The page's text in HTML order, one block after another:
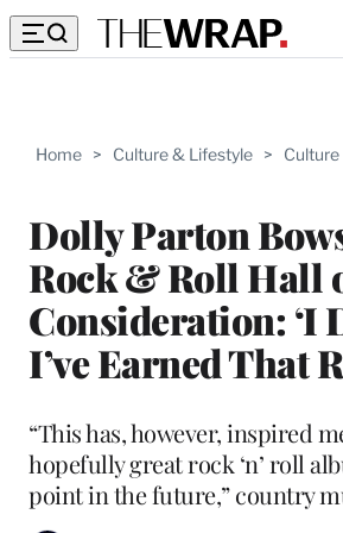
Home > Culture & Lifestyle > Culture
Dolly Parton
Rock & Roll Hall
Consideration: ‘I
I’ve Earned That
“This has, however, inspired
hopefully great rock ‘n’ roll
point in the future,” country